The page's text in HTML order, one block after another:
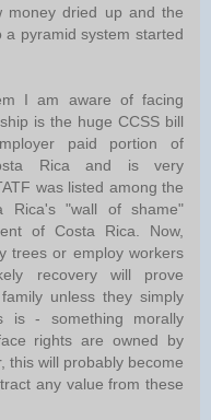
money dried up and the
pyramid system started
I am aware of facing
is the huge CCSS bill
paid portion of
Rica and is very
was listed among the
Rica's "wall of shame"
of Costa Rica. Now,
trees or employ workers
recovery will prove
unless they simply
is - something morally
rights are owned by
this will probably become
any value from these